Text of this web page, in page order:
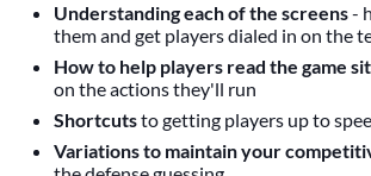
Understanding each of the screens-
them and get players dialed in on the
How to help players read the game
on the actions they'll run
Shortcutsto getting players up to
Variations to maintain your